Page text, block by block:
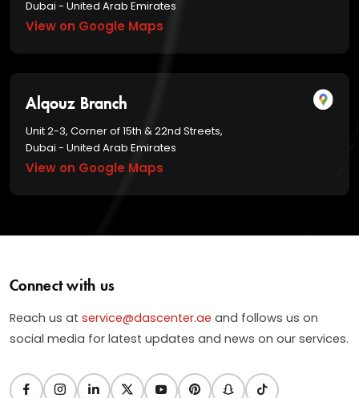
Dubai - United Arab Emirates
View on Google Maps
Alqouz Branch
Unit 2-3, Corner of 15th & 22nd Streets,
Dubai - United Arab Emirates
View on Google Maps
Connect with us
Reach us at service@dascenter.ae and follows us on
social media for latest updates and news on our services.